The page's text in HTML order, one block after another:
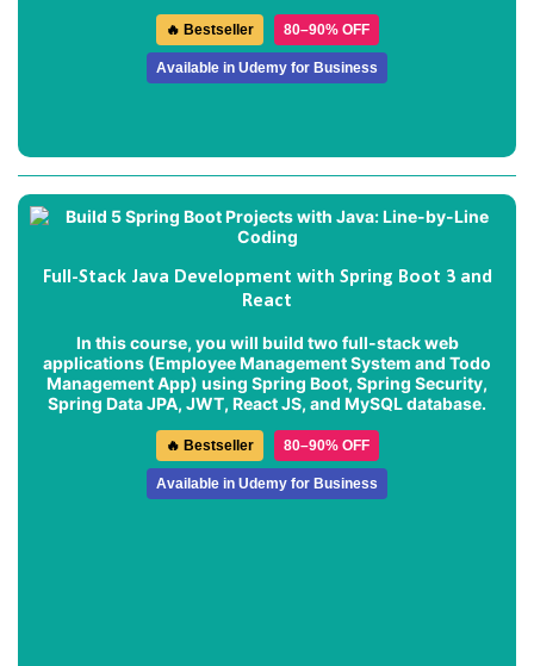
🔥 Bestseller 80–90% OFF
Available in Udemy for Business
Full-Stack Java Development with Spring Boot 3 and
React
In this course, you will build two full-stack web
applications (Employee Management System and Todo
Management App) using Spring Boot, Spring Security,
Spring Data JPA, JWT, React JS, and MySQL database.
🔥 Bestseller 80–90% OFF
Available in Udemy for Business